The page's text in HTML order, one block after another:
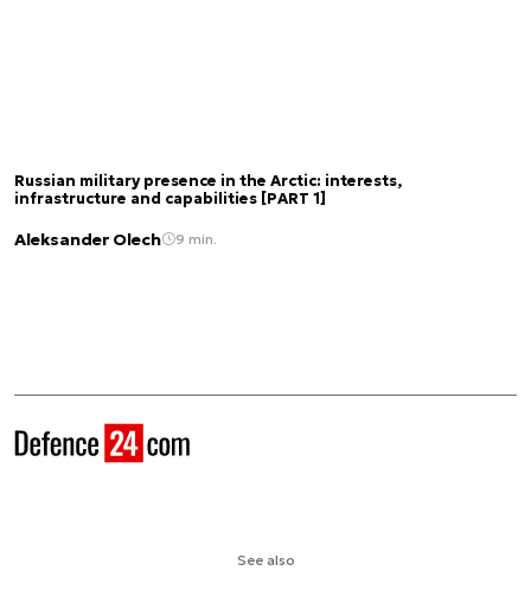
Russian military presence in the Arctic: interests,
infrastructure and capabilities [PART 1]
Aleksander Olech 9 min.
See also